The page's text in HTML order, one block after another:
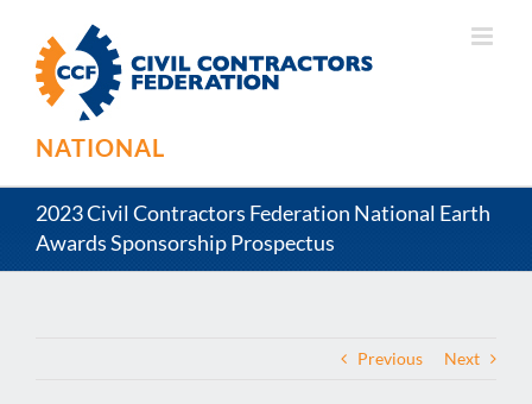
content
NATIONAL
2023 Civil Contractors Federation National Earth
Awards Sponsorship Prospectus
Previous Next